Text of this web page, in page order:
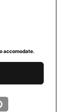
accomodate.